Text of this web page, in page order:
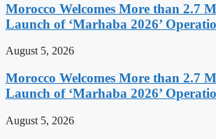
Morocco Welcomes More than 2.7
Launch of ‘Marhaba 2026’
August 5, 2026
Morocco Welcomes More than 2.7
Launch of ‘Marhaba 2026’
August 5, 2026